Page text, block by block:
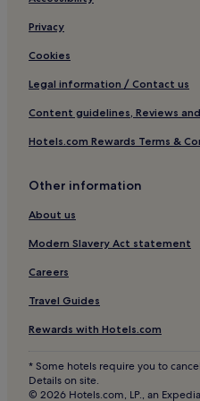
Hotels near Avignon TGV
Paluds de Noves Hotels
Pet-Friendly Hotels in Avignon
Aparthotels in Avignon
Guest Houses in Avignon
B&B in Avignon
Privacy
Cookies
Legal information / Contact us
Content guidelines, Reviews
Hotels.com Rewards Terms &
Other information
About us
Modern Slavery Act statement
Careers
Travel Guides
Rewards with Hotels.com
* Some hotels require you to
Details on site.
© 2026 Hotels.com, LP., an